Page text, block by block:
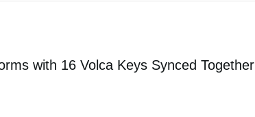
with 16 Volca Keys Synced Together